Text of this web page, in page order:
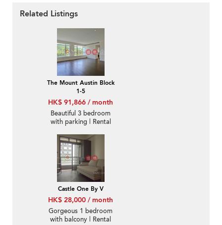
Related Listings
The Mount Austin Block
1-5
HK$ 91,866 / month
Beautiful 3 bedroom
with parking | Rental
Castle One By V
HK$ 28,000 / month
Gorgeous 1 bedroom
with balcony | Rental